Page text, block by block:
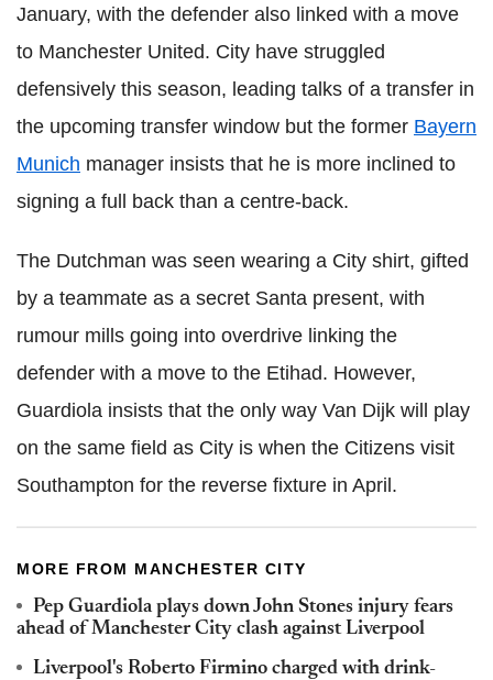
January, with the defender also linked with a move
to Manchester United. City have struggled
defensively this season, leading talks of a transfer in
the upcoming transfer window but the former Bayern
Munich manager insists that he is more inclined to
signing a full back than a centre-back.
The Dutchman was seen wearing a City shirt, gifted
by a teammate as a secret Santa present, with
rumour mills going into overdrive linking the
defender with a move to the Etihad. However,
Guardiola insists that the only way Van Dijk will play
on the same field as City is when the Citizens visit
Southampton for the reverse fixture in April.
MORE FROM MANCHESTER CITY
Pep Guardiolaplays down John Stones injury fears
ahead of Manchester City clash against Liverpool
Liverpool's Roberto Firmino charged with drink-